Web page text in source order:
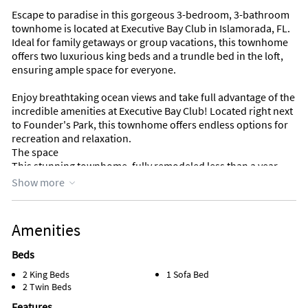
Escape to paradise in this gorgeous 3-bedroom, 3-bathroom
townhome is located at Executive Bay Club in Islamorada, FL.
Ideal for family getaways or group vacations, this townhome
offers two luxurious king beds and a trundle bed in the loft,
ensuring ample space for everyone.
Enjoy breathtaking ocean views and take full advantage of the
incredible amenities at Executive Bay Club! Located right next
to Founder's Park, this townhome offers endless options for
recreation and relaxation.
The space
This stunning townhome, fully remodeled less than a year
ago, offers a fresh and like-new living experience. Every detail
appliances, and freshly painted walls. No expense was spared
in creating a luxurious and inviting space for our guests to
enjoy!
Located in the exclusive gated community of Executive Bay
Club in Islamorada, this home strikes the perfect balance
between privacy and access to the best of Florida Keys living.
Show more
Amenities
Beds
2 King Beds
2 Twin Beds
1 Sofa Bed